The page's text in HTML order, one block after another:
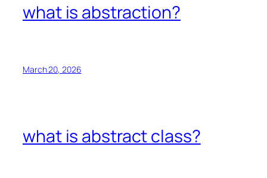
what is abstraction?
March 20, 2026
what is abstract class?